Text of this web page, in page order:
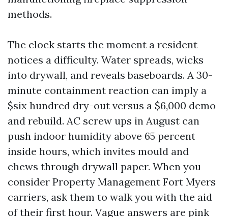
methods.
The clock starts the moment a resident
notices a difficulty. Water spreads, wicks
into drywall, and reveals baseboards. A 30-
minute containment reaction can imply a
$six hundred dry-out versus a $6,000 demo
and rebuild. AC screw ups in August can
push indoor humidity above 65 percent
inside hours, which invites mould and
chews through drywall paper. When you
consider Property Management Fort Myers
carriers, ask them to walk you with the aid
of their first hour. Vague answers are pink